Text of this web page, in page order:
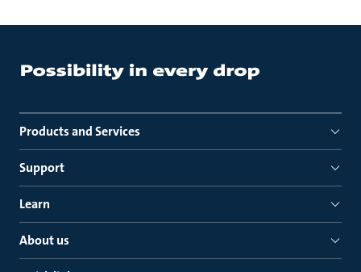
Products and Services
Support
Learn
About us